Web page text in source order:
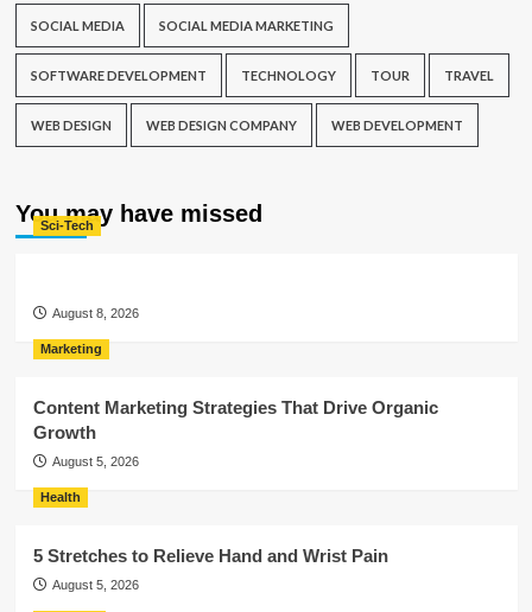
SOCIAL MEDIA SOCIAL MEDIA MARKETING
SOFTWARE DEVELOPMENT TECHNOLOGY TOUR TRAVEL
WEB DESIGN WEB DESIGN COMPANY WEB DEVELOPMENT
You may have missed
Sci-Tech
August 8, 2026
Marketing
Content Marketing Strategies That Drive Organic
Growth
August 5, 2026
Health
5 Stretches to Relieve Hand and Wrist Pain
August 5, 2026